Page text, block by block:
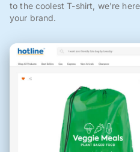
to the coolest T-shirt, we're
your brand.